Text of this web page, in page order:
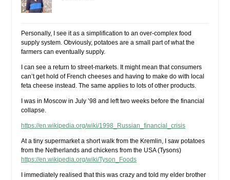
Personally, I see it as a simplification to an over-complex food
supply system. Obviously, potatoes are a small part of what the
farmers can eventually supply.
I can see a return to street-markets. It might mean that consumers
can’t get hold of French cheeses and having to make do with local
feta cheese instead. The same applies to lots of other products.
I was in Moscow in July ’98 and left two weeks before the financial
collapse.
https://en.wikipedia.org/wiki/1998_Russian_financial_crisis
At a tiny supermarket a short walk from the Kremlin, I saw potatoes
from the Netherlands and chickens from the USA (Tysons)
https://en.wikipedia.org/wiki/Tyson_Foods
I immediately realised that this was crazy and told my elder brother